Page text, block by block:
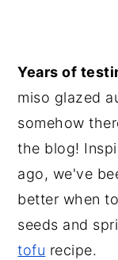
Years of
miso glazed
somehow
the blog!
ago, we've
better when
seeds and
tofu recipe.